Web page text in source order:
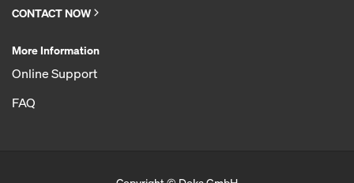
CONTACT NOW
More Information
Online Support
FAQ